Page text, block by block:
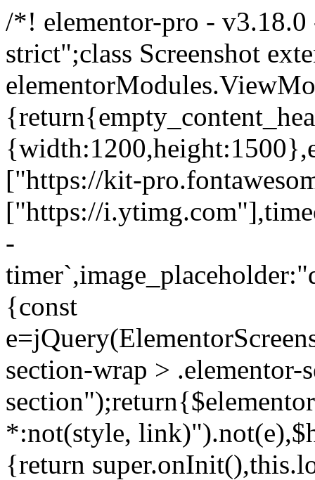
/*! elementor-pro -
strict";class Screenshot
["https://kit-
["https://
-
{const
section-wrap > .elementor-
*:not(style,
{return